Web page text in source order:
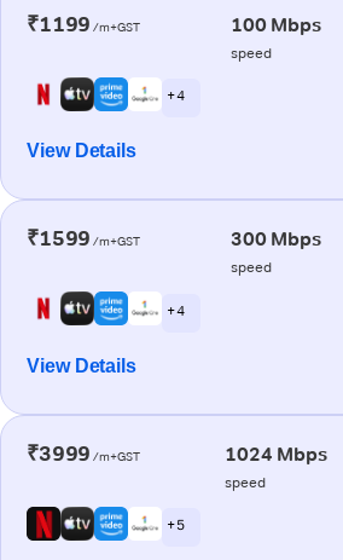
₹1199 /m+GST 100 Mbps
speed
+ 4
View Details
₹1599 /m+GST 300 Mbps
speed
+ 4
View Details
₹3999 /m+GST 1024 Mbps
speed
+ 5